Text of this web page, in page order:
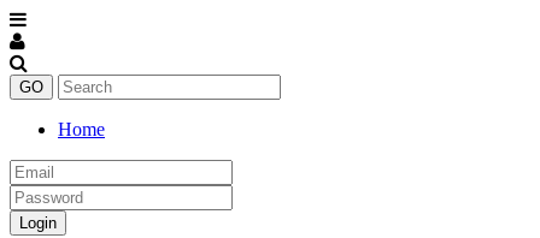
Home
Email
Password
Login